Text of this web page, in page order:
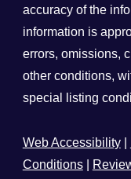
accuracy of the
information is
errors, omissions,
other conditions,
special listing
Web Accessibility|
Conditions|